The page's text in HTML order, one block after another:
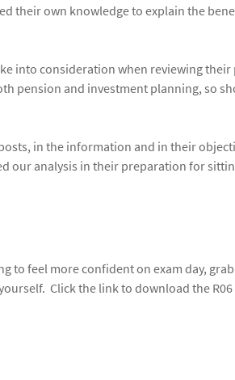
their own knowledge to explain the
into consideration when reviewing
pension and investment planning, so
in the information and in their
our analysis in their preparation for
to feel more confident on exam day,
Click the link to download the R06